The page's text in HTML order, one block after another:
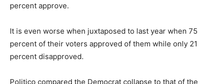
percent approve.
It is even worse when juxtaposed to last year when 75
percent of their voters approved of them while only 21
percent disapproved.
Politico compared the Democrat collapse to that of the